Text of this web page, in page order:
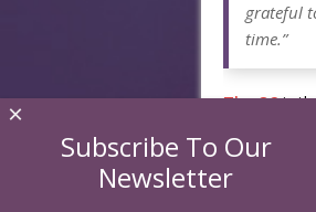
grateful
time.”
The O2is
visited by
The O2 is
venues to
record-
Subscribe To Our
Newsletter
×